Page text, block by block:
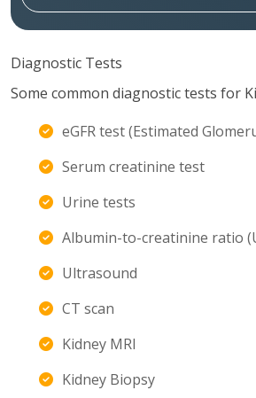
Diagnostic Tests
Some common diagnostic tests for
eGFR test (Estimated
Serum creatinine test
Urine tests
Albumin-to-creatinine ratio
Ultrasound
CT scan
Kidney MRI
Kidney Biopsy